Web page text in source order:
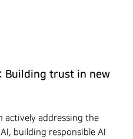
Building trust in new
actively addressing the
building responsible AI